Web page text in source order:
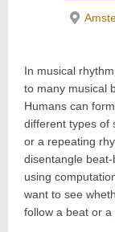
In musical
to many musical
Humans can
different types of
or a repeating
disentangle
using
want to see
follow a beat or a